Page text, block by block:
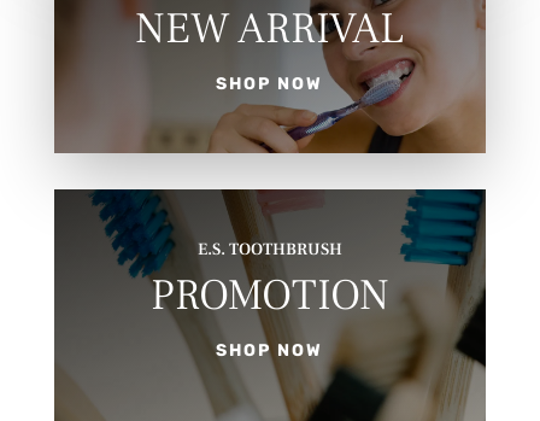
NEW ARRIVAL
SHOP NOW
E.S. TOOTHBRUSH
PROMOTION
SHOP NOW